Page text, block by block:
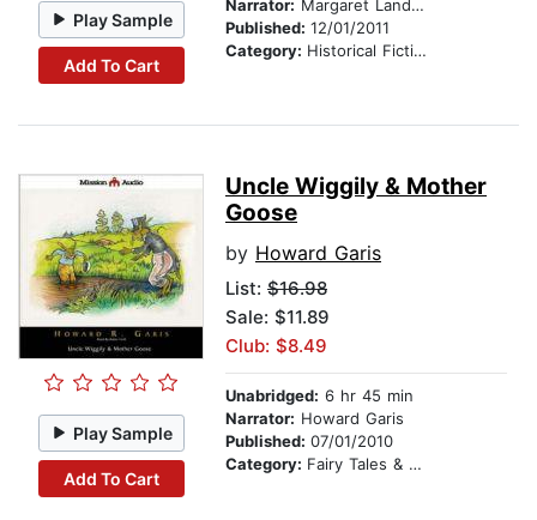
Play Sample
Add To Cart
Narrator: Margaret Landon
Published: 12/01/2011
Category: Historical Fiction
Play Sample
Add To Cart
Uncle Wiggily & Mother
Goose
by Howard Garis
List: $16.98
Sale: $11.89
Club: $8.49
Unabridged: 6 hr 45 min
Narrator: Howard Garis
Published: 07/01/2010
Category: Fairy Tales & Legends